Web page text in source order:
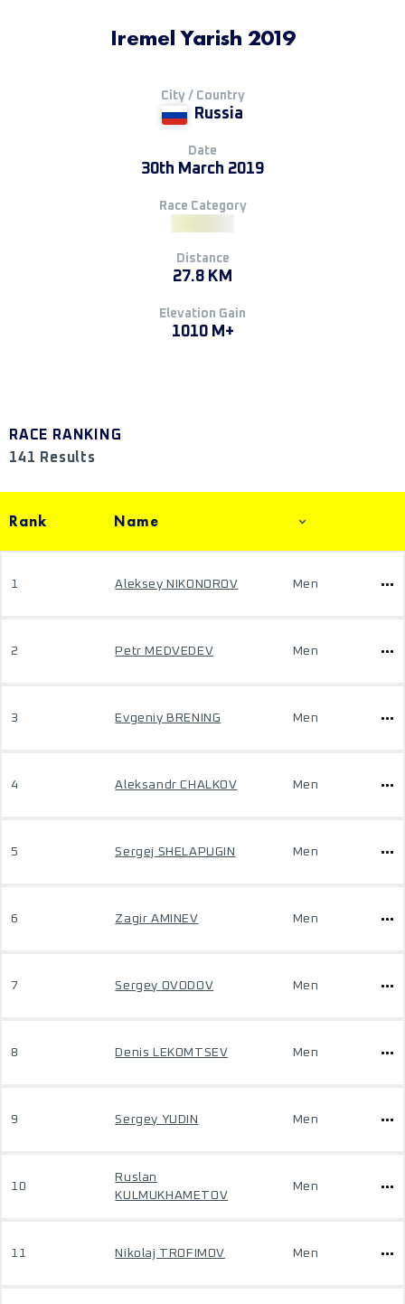
Iremel Yarish 2019
City / Country
Russia
Date
30th March 2019
Race Category
Distance
27.8 KM
Elevation Gain
1010 M+
RACE RANKING
141 Results
Rank Name
1 Aleksey NIKONOROV Men
2 Petr MEDVEDEV Men
3 Evgeniy BRENING Men
4 Aleksandr CHALKOV Men
5 Sergej SHELAPUGIN Men
6 Zagir AMINEV Men
7 Sergey OVODOV Men
8 Denis LEKOMTSEV Men
9 Sergey YUDIN Men
10
Ruslan
KULMUKHAMETOV
Men
11 Nikolaj TROFIMOV Men